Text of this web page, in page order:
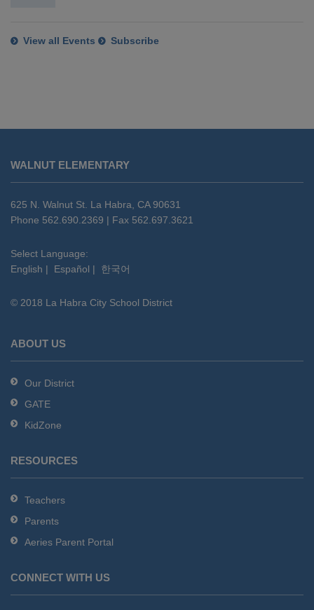
View all Events Subscribe
provides
information
using
PDF,
this
link
download
Adobe
DC
software.
WALNUT ELEMENTARY
625 N. Walnut St. La Habra, CA 90631
Phone 562.690.2369 | Fax 562.697.3621
Select Language:
English | Español | 한국어
© 2018 La Habra City School District
ABOUT US
Our District
GATE
KidZone
RESOURCES
Teachers
Parents
Aeries Parent Portal
CONNECT WITH US